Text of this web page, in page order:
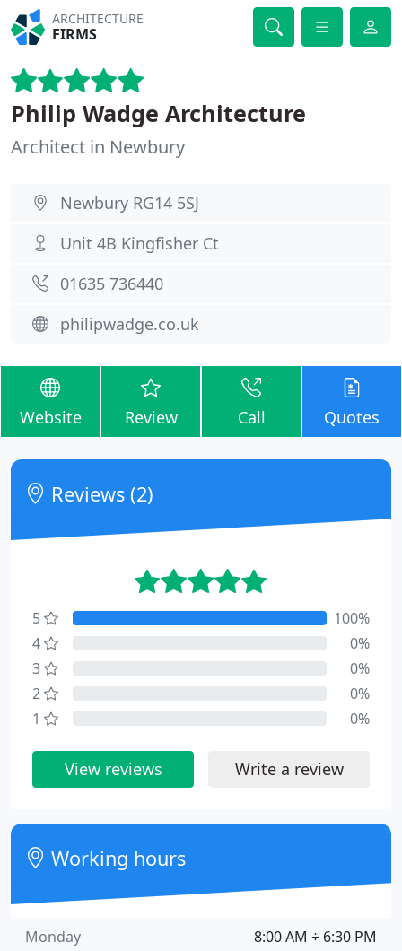
ARCHITECTURE
FIRMS
Philip Wadge Architecture
Architect in Newbury
Newbury RG14 5SJ
Unit 4B Kingfisher Ct
01635 736440
philipwadge.co.uk
Website Review Call Quotes
Reviews (2)
5
100%
4
0%
3
0%
2
0%
1
0%
View reviews Write a review
Working hours
8:00 AM ÷ 6:30 PM
Monday